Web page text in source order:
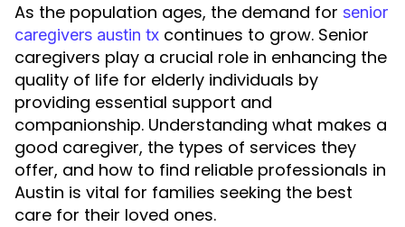
As the population ages, the demand for senior
caregivers austin tx continues to grow. Senior
caregivers play a crucial role in enhancing the
quality of life for elderly individuals by
providing essential support and
companionship. Understanding what makes a
good caregiver, the types of services they
offer, and how to find reliable professionals in
Austin is vital for families seeking the best
care for their loved ones.